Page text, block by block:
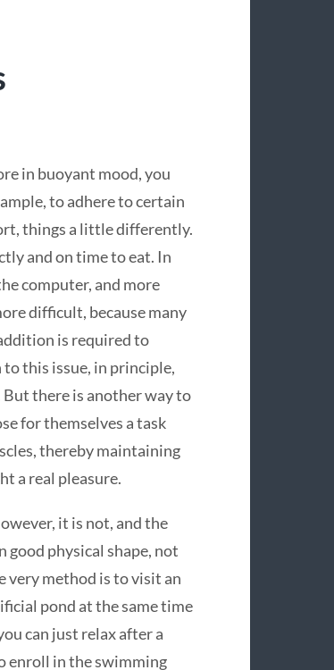
in buoyant mood, you
to adhere to certain
things a little differently.
and on time to eat. In
computer, and more
difficult, because many
is required to
this issue, in principle,
there is another way to
for themselves a task
thereby maintaining
a real pleasure.
it is not, and the
good physical shape, not
very method is to visit an
pond at the same time
can just relax after a
enroll in the swimming